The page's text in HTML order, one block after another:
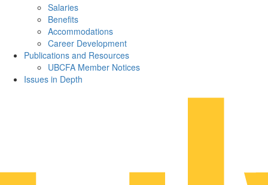
Salaries
Benefits
Accommodations
Career Development
Publications and Resources
UBCFA Member Notices
Issues in Depth